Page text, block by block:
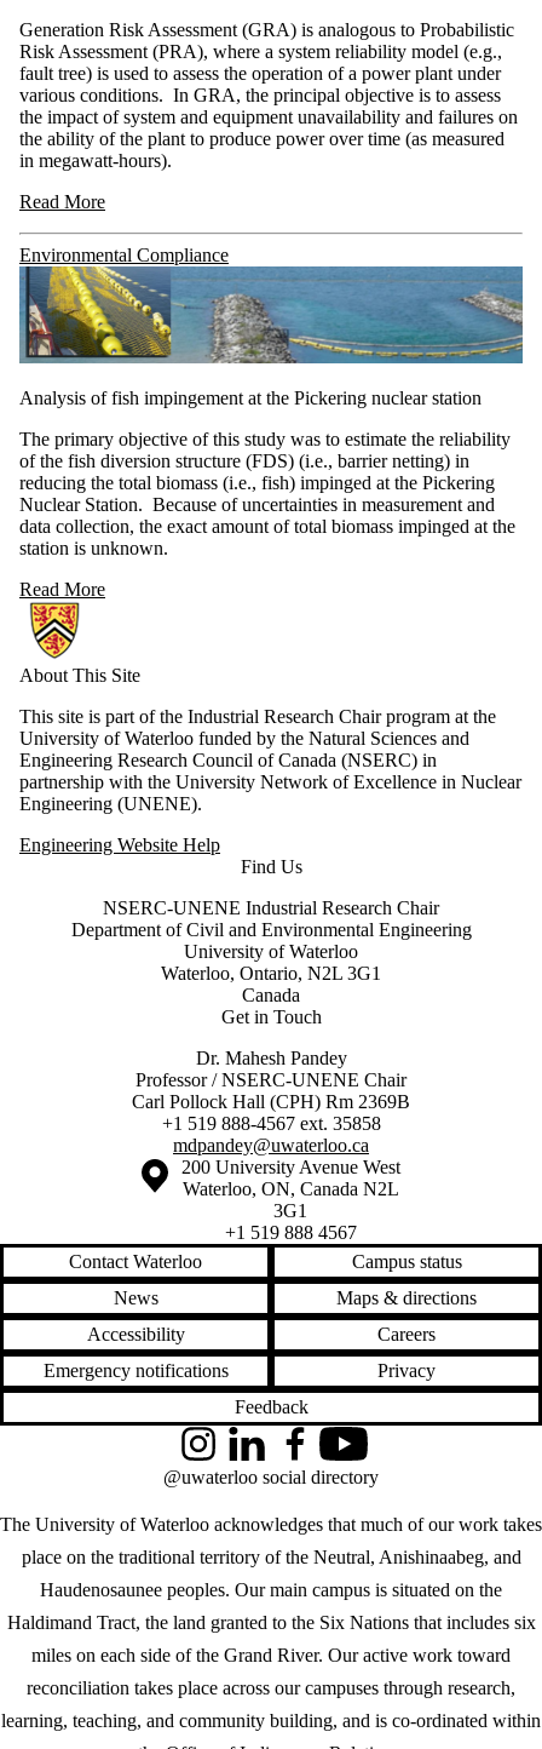
Generation Risk Assessment (GRA) is analogous to Probabilistic
Risk Assessment (PRA), where a system reliability model (e.g.,
fault tree) is used to assess the operation of a power plant under
various conditions. In GRA, the principal objective is to assess
the impact of system and equipment unavailability and failures on
the ability of the plant to produce power over time (as measured
in megawatt-hours).
Read More
Environmental Compliance
Analysis of fish impingement at the Pickering nuclear station
The primary objective of this study was to estimate the reliability
of the fish diversion structure (FDS) (i.e., barrier netting) in
reducing the total biomass (i.e., fish) impinged at the Pickering
Nuclear Station. Because of uncertainties in measurement and
data collection, the exact amount of total biomass impinged at the
station is unknown.
Read More
Information about NSERC-UNENE Chair in Risk-Based Life Cycle
About This Site
This site is part of the Industrial Research Chair program at the
University of Waterloo funded by the Natural Sciences and
Engineering Research Council of Canada (NSERC) in
partnership with the University Network of Excellence in Nuclear
Engineering (UNENE).
Engineering Website Help
Find Us
NSERC-UNENE Industrial Research Chair
Department of Civil and Environmental Engineering
University of Waterloo
Waterloo, Ontario, N2L 3G1
Canada
Get in Touch
Dr. Mahesh Pandey
Professor / NSERC-UNENE Chair
Carl Pollock Hall (CPH) Rm 2369B
+1 519 888-4567 ext. 35858
mdpandey@uwaterloo.ca
Information about the University of Waterloo
Campus map
200 University Avenue West
Waterloo, ON, Canada N2L
3G1
+1 519 888 4567
Contact Waterloo
Campus status
News
Maps & directions
Accessibility
Careers
Emergency notifications
Privacy
Feedback
The University of Waterloo acknowledges that much of our work takes
place on the traditional territory of the Neutral, Anishinaabeg, and
Haudenosaunee peoples. Our main campus is situated on the
Haldimand Tract, the land granted to the Six Nations that includes six
miles on each side of the Grand River. Our active work toward
reconciliation takes place across our campuses through research,
learning, teaching, and community building, and is co-ordinated within
InstagramLinkedInFacebookYouTube
@uwaterloo social directory